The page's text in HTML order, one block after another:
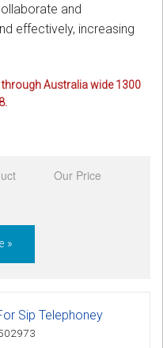
and
effectively, increasing
Australia wide 1300
Our Price
»
Sip Telephoney